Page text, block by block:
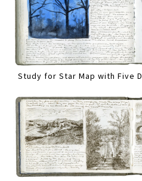
Study for Star Map with Five